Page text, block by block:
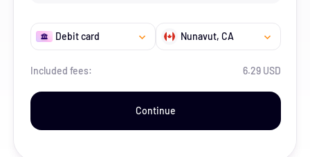
Debit card Nunavut, CA
Included fees: 6.29 USD
Continue